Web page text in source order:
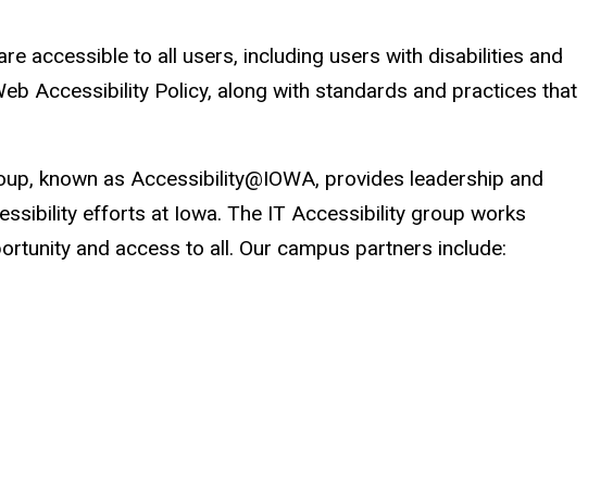
accessible to all users, including users with disabilities and
Accessibility Policy, along with standards and practices that
known as Accessibility@IOWA, provides leadership and
efforts at Iowa. The IT Accessibility group works
and access to all. Our campus partners include: